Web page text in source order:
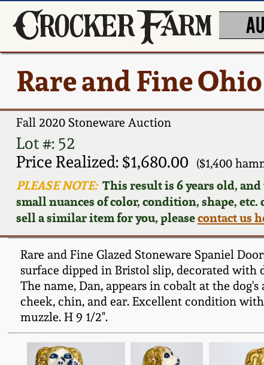
Rare and Fine
Fall 2020 Stoneware Auction
Lot #: 52
Price Realized: $1,680.00
($1,400
PLEASE NOTE:This result is 6 years old,
small nuances of color, condition, shape,
sell a similar item for you, pleasecontact us
Rare and Fine Glazed Stoneware Spaniel
surface dipped in Bristol slip, decorated
The name, Dan, appears in cobalt at the
cheek, chin, and ear. Excellent condition
muzzle. H 9 1/2".